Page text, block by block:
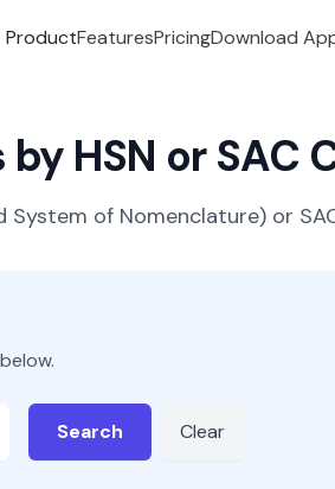
ProductFeaturesPricingDownload
HSN or SAC
of Nomenclature) or
Search Clear